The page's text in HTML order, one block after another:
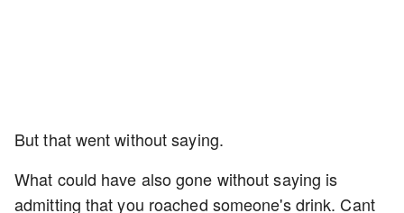
But that went without saying.
What could have also gone without saying is
admitting that you roached someone's drink. Cant